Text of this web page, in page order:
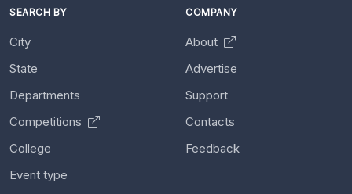
SEARCH BY
City
State
Departments
Competitions
College
Event type
COMPANY
About
Advertise
Support
Contacts
Feedback